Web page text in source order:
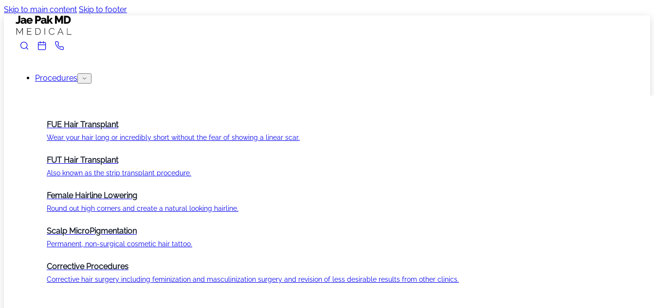
Skip to main content Skip to footer
Procedures
FUE Hair Transplant
Wear your hair long or incredibly short without the fear of showing a linear scar.
FUT Hair Transplant
Also known as the strip transplant procedure.
Female Hairline Lowering
Round out high corners and create a natural looking hairline.
Scalp MicroPigmentation
Permanent, non-surgical cosmetic hair tattoo.
Corrective Procedures
Corrective hair surgery including feminization and masculinization surgery and revision of less desirable results from other clinics.